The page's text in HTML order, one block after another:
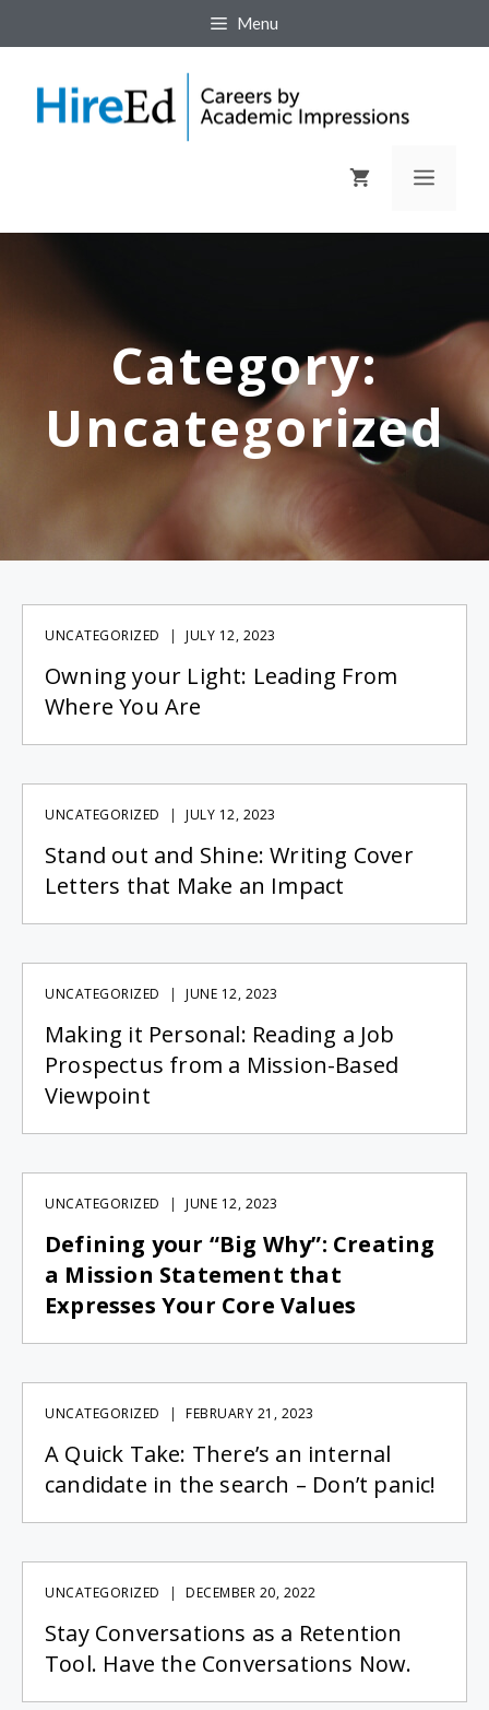
Menu
Category:
Uncategorized
UNCATEGORIZED JULY 12, 2023
Owning your Light: Leading From
Where You Are
UNCATEGORIZED JULY 12, 2023
Stand out and Shine: Writing Cover
Letters that Make an Impact
UNCATEGORIZED JUNE 12, 2023
Making it Personal: Reading a Job
Prospectus from a Mission-Based
Viewpoint
UNCATEGORIZED JUNE 12, 2023
Defining your “Big Why”: Creating
a Mission Statement that
Expresses Your Core Values
UNCATEGORIZED FEBRUARY 21, 2023
A Quick Take: There’s an internal
candidate in the search – Don’t panic!
UNCATEGORIZED DECEMBER 20, 2022
Stay Conversations as a Retention
Tool. Have the Conversations Now.